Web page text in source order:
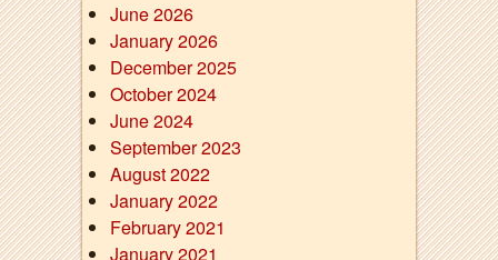
June 2026
January 2026
December 2025
October 2024
June 2024
September 2023
August 2022
January 2022
February 2021
January 2021